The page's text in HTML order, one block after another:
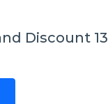
Discount 13